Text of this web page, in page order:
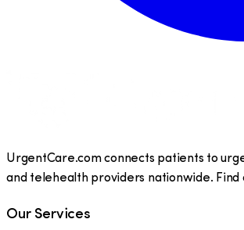
UrgentCare.com connects patients to
and telehealth providers nationwide. Find
Our Services